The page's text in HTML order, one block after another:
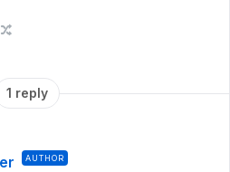
1 reply
AUTHOR